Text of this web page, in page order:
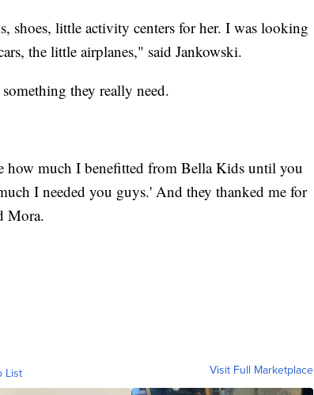
shoes, little activity centers for her. I was looking
the little airplanes," said Jankowski.
they really need.
how much I benefitted from Bella Kids until you
I needed you guys.' And they thanked me for
Mora.
List Visit Full Marketplace